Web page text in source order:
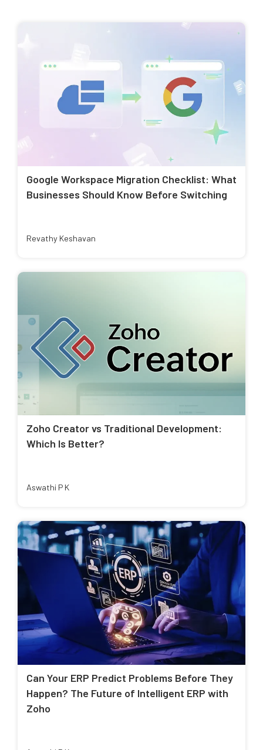
Google Workspace Migration Checklist: What
Businesses Should Know Before Switching
Revathy Keshavan
Zoho Creator vs Traditional Development:
Which Is Better?
Aswathi P K
Can Your ERP Predict Problems Before They
Happen? The Future of Intelligent ERP with
Zoho